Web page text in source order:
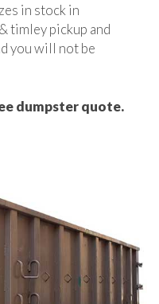
in stock in
timley pickup and
you will not be
dumpster quote.